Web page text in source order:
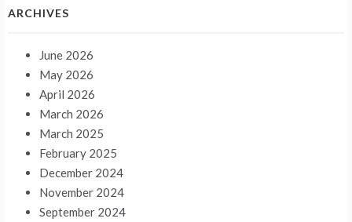
ARCHIVES
June 2026
May 2026
April 2026
March 2026
March 2025
February 2025
December 2024
November 2024
September 2024